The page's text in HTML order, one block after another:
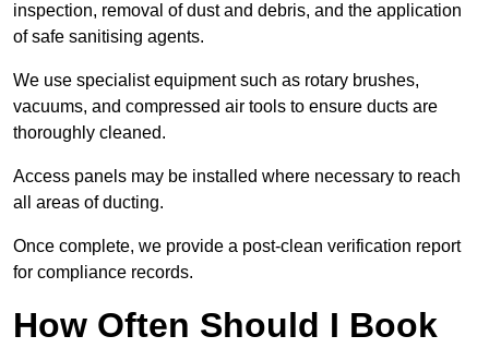
inspection, removal of dust and debris, and the application
of safe sanitising agents.
We use specialist equipment such as rotary brushes,
vacuums, and compressed air tools to ensure ducts are
thoroughly cleaned.
Access panels may be installed where necessary to reach
all areas of ducting.
Once complete, we provide a post-clean verification report
for compliance records.
How Often Should I Book